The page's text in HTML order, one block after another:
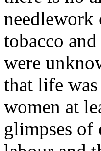
needlework
tobacco
were
that life
women at
glimpses of